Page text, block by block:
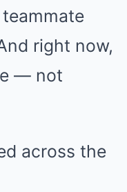
teammate
right now,
— not
across the